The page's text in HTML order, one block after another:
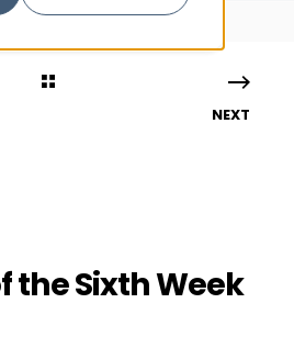
NEXT
the Sixth Week